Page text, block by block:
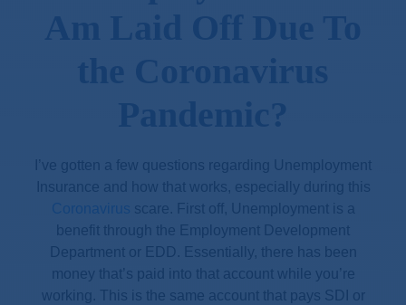
I’ve gotten a few questions regarding Unemployment
Insurance and how that works, especially during this
Coronavirus scare. First off, Unemployment is a
benefit through the Employment Development
Department or EDD. Essentially, there has been
money that’s paid into that account while you’re
working. This is the same account that pays SDI or